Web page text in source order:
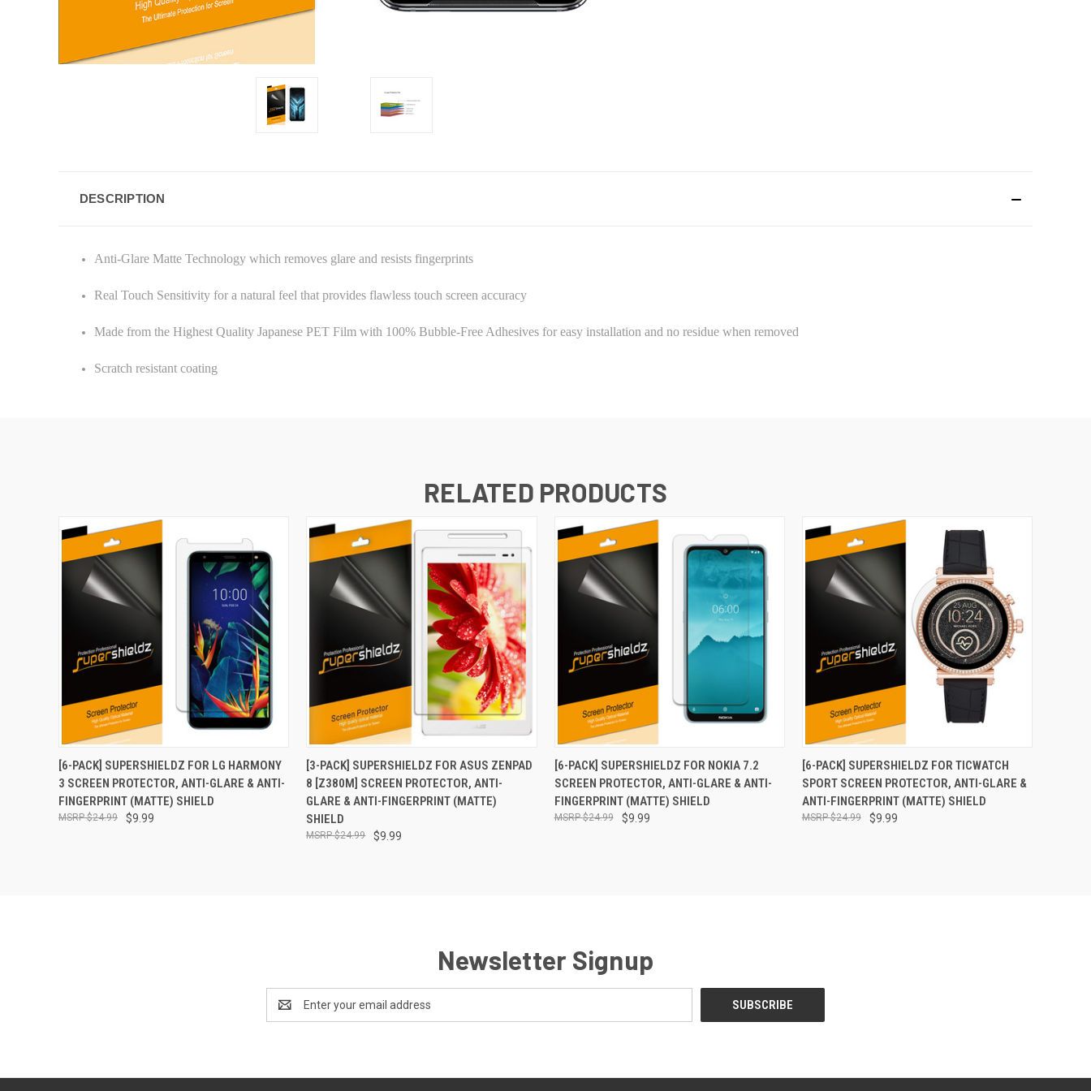
DESCRIPTION
Anti-Glare Matte Technology which removes glare and resists fingerprints
Real Touch Sensitivity for a natural feel that provides flawless touch screen accuracy
Made from the Highest Quality Japanese PET Film with 100% Bubble-Free Adhesives for easy installation and no residue when removed
Scratch resistant coating
RELATED PRODUCTS
QUICK VIEW ADD TO CART
[6-PACK] SUPERSHIELDZ FOR LG HARMONY
3 SCREEN PROTECTOR, ANTI-GLARE & ANTI-
FINGERPRINT (MATTE) SHIELD
$9.99
$24.99
QUICK VIEW ADD TO CART
[3-PACK] SUPERSHIELDZ FOR ASUS ZENPAD
8 [Z380M] SCREEN PROTECTOR, ANTI-
GLARE & ANTI-FINGERPRINT (MATTE)
SHIELD
$9.99
$24.99
QUICK VIEW ADD TO CART
[6-PACK] SUPERSHIELDZ FOR NOKIA 7.2
SCREEN PROTECTOR, ANTI-GLARE & ANTI-
FINGERPRINT (MATTE) SHIELD
$9.99
$24.99
QUICK VIEW ADD TO CART
[6-PACK] SUPERSHIELDZ FOR TICWATCH
SPORT SCREEN PROTECTOR, ANTI-GLARE &
ANTI-FINGERPRINT (MATTE) SHIELD
$9.99
$24.99
Newsletter Signup
Address